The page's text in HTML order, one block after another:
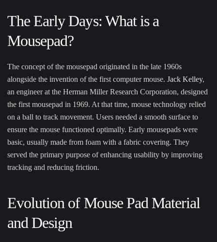
The Early Days: What is a
Mousepad?
The concept of the mousepad originated in the late 1960s
alongside the invention of the first computer mouse. Jack Kelley,
an engineer at the Herman Miller Research Corporation, designed
the first mousepad in 1969. At that time, mouse technology relied
on a ball to track movement. Users needed a smooth surface to
ensure the mouse functioned optimally. Early mousepads were
basic, usually made from foam with a fabric covering. They
served the primary purpose of enhancing usability by improving
tracking and reducing friction.
Evolution of Mouse Pad Material
and Design